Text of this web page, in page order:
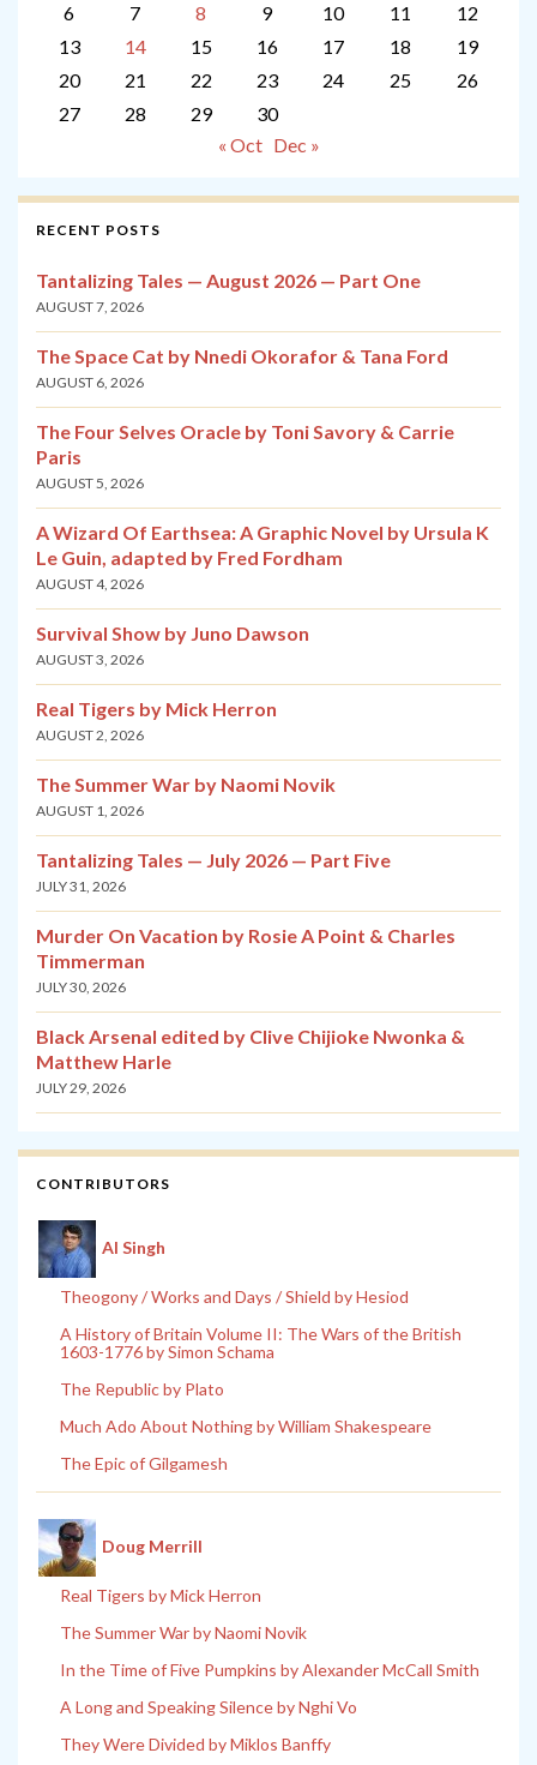
6
7 8 9 10 11
12
13
14 15 16 17 18
19
20
21 22 23 24 25
26
27
28 29
30
« Oct Dec »
RECENT POSTS
Tantalizing Tales — August 2026 — Part One
AUGUST 7, 2026
The Space Cat by Nnedi Okorafor & Tana Ford
AUGUST 6, 2026
The Four Selves Oracle by Toni Savory & Carrie
Paris
AUGUST 5, 2026
A Wizard Of Earthsea: A Graphic Novel by Ursula K
Le Guin, adapted by Fred Fordham
AUGUST 4, 2026
Survival Show by Juno Dawson
AUGUST 3, 2026
Real Tigers by Mick Herron
AUGUST 2, 2026
The Summer War by Naomi Novik
AUGUST 1, 2026
Tantalizing Tales — July 2026 — Part Five
JULY 31, 2026
Murder On Vacation by Rosie A Point & Charles
Timmerman
JULY 30, 2026
Black Arsenal edited by Clive Chijioke Nwonka &
Matthew Harle
JULY 29, 2026
CONTRIBUTORS
Al Singh
Theogony / Works and Days / Shield by Hesiod
A History of Britain Volume II: The Wars of the British
1603-1776 by Simon Schama
The Republic by Plato
Much Ado About Nothing by William Shakespeare
The Epic of Gilgamesh
Doug Merrill
Real Tigers by Mick Herron
The Summer War by Naomi Novik
In the Time of Five Pumpkins by Alexander McCall Smith
A Long and Speaking Silence by Nghi Vo
They Were Divided by Miklos Banffy